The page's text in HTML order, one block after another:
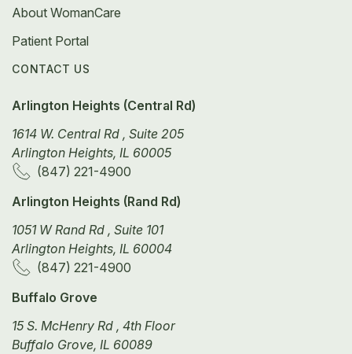
About WomanCare
Patient Portal
CONTACT US
Arlington Heights (Central Rd)
1614 W. Central Rd , Suite 205
Arlington Heights, IL 60005
(847) 221-4900
Arlington Heights (Rand Rd)
1051 W Rand Rd , Suite 101
Arlington Heights, IL 60004
(847) 221-4900
Buffalo Grove
15 S. McHenry Rd , 4th Floor
Buffalo Grove, IL 60089